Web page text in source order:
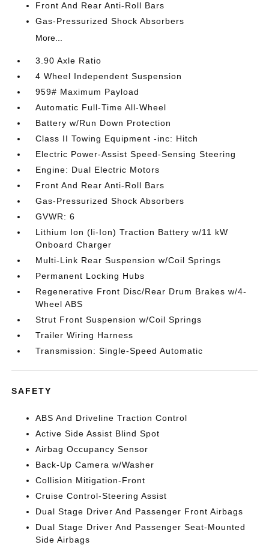
Front And Rear Anti-Roll Bars
Gas-Pressurized Shock Absorbers
More...
3.90 Axle Ratio
4 Wheel Independent Suspension
959# Maximum Payload
Automatic Full-Time All-Wheel
Battery w/Run Down Protection
Class II Towing Equipment -inc: Hitch
Electric Power-Assist Speed-Sensing Steering
Engine: Dual Electric Motors
Front And Rear Anti-Roll Bars
Gas-Pressurized Shock Absorbers
GVWR: 6
Lithium Ion (li-Ion) Traction Battery w/11 kW
Onboard Charger
Multi-Link Rear Suspension w/Coil Springs
Permanent Locking Hubs
Regenerative Front Disc/Rear Drum Brakes w/4-
Wheel ABS
Strut Front Suspension w/Coil Springs
Trailer Wiring Harness
Transmission: Single-Speed Automatic
SAFETY
ABS And Driveline Traction Control
Active Side Assist Blind Spot
Airbag Occupancy Sensor
Back-Up Camera w/Washer
Collision Mitigation-Front
Cruise Control-Steering Assist
Dual Stage Driver And Passenger Front Airbags
Dual Stage Driver And Passenger Seat-Mounted
Side Airbags